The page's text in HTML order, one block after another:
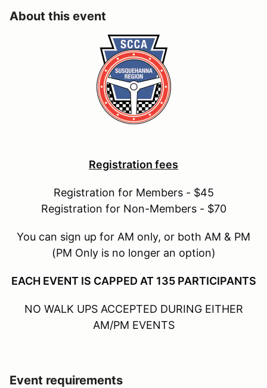
About this event
Registration fees
Registration for Members - $45
Registration for Non-Members - $70
You can sign up for AM only, or both AM & PM
(PM Only is no longer an option)
EACH EVENT IS CAPPED AT 135 PARTICIPANTS
NO WALK UPS ACCEPTED DURING EITHER
AM/PM EVENTS
Event requirements